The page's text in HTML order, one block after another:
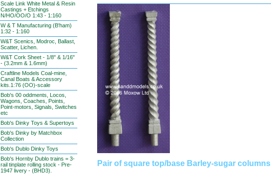
Scale Link White Metal & Resin
Castings + Etchings
N/HO/OO/O 1:43 - 1:160
W & T Manufacturing (B'ham)
1:32 - 1:160
W&T Scenics, Modroc, Ballast,
Scatter, Lichen.
W&T Cork Sheet - 1/8" & 1/16"
- (3.2mm & 1.6mm)
Craftline Models Coal-mine,
Canal Boats & Accessory
kits.1:76 (OO)-scale
Bob's 00 oddments, Locos,
Wagons, Coaches, Points,
Point-motors, Signals, Switches
etc
Bob's Dinky Toys & Supertoys
Bob's Dinky by Matchbox
Collection
Bob's Dublo Dinky Toys
Bob's Hornby Dublo trains = 3-
rail tinplate rolling stock - Pre-
1947 livery - (BHD3).
Pair of square top/base Barley-sugar columns